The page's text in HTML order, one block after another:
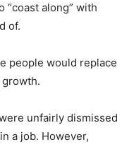
“coast along” with
of.
people would replace
unfairly dismissed
a job. However,